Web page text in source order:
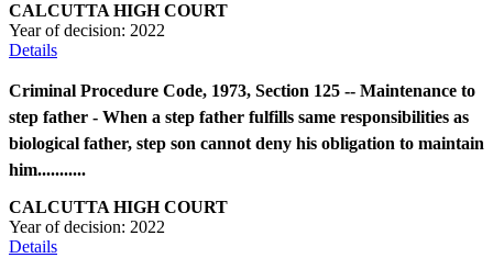
CALCUTTA HIGH COURT
Year of decision: 2022
Details
Criminal Procedure Code, 1973, Section 125 -- Maintenance to
step father - When a step father fulfills same responsibilities as
biological father, step son cannot deny his obligation to maintain
him...........
CALCUTTA HIGH COURT
Year of decision: 2022
Details